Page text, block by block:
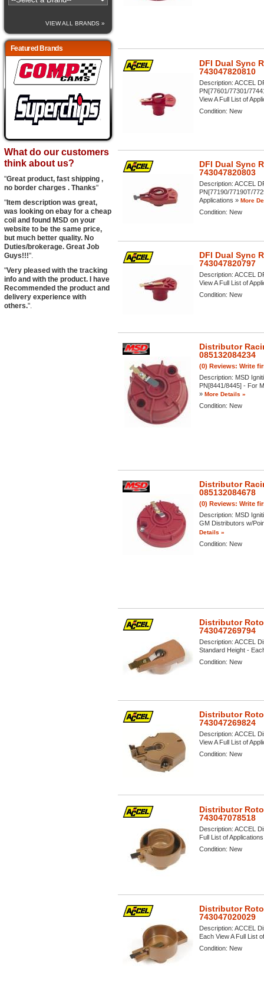
DFI Dual Sync
743047820810
Description: ACCEL
PN[77601/77301/
View A Full List of
Condition: New
DFI Dual Sync
743047820803
Description: ACCEL
PN[77190/77190T/
Applications » More
Condition: New
DFI Dual Sync
743047820797
Description: ACCEL
View A Full List of
Condition: New
Distributor
085132084234
(0) Reviews: Write
Description: MSD
PN[8441/8445] - For
» More Details »
Condition: New
Distributor
085132084678
(0) Reviews: Write
Description: MSD
GM Distributors w/
Details »
Condition: New
Distributor
743047269794
Description: ACCEL
Standard Height -
Condition: New
Distributor
743047269824
Description: ACCEL
View A Full List of
Condition: New
Distributor
743047078518
Description: ACCEL
Full List of
Condition: New
Distributor
743047020029
Description: ACCEL
Each View A Full List
Condition: New
VIEW ALL BRANDS »
Featured Brands
What do our customers
think about us?
"Great product, fast shipping ,
no border charges . Thanks"
" Item description was great,
was looking on ebay for a cheap
coil and found MSD on your
website to be the same price,
but much better quality. No
Duties/brokerage. Great Job
Guys!!!".
"Very pleased with the tracking
info and with the product. I have
Recommended the product and
delivery experience with
others.".